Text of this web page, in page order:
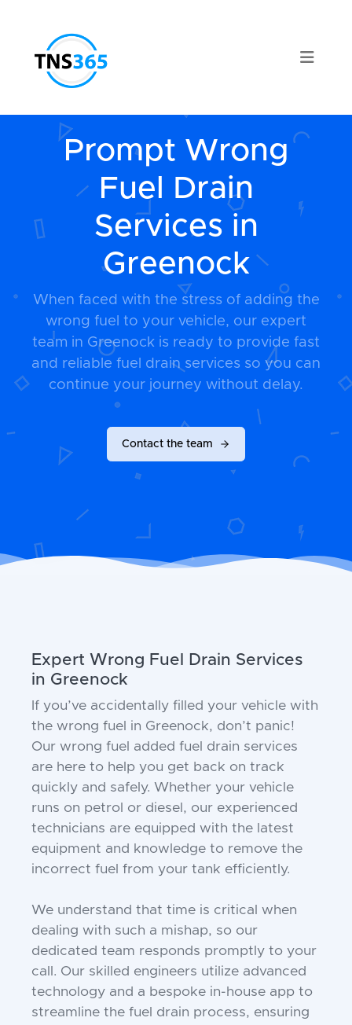
Prompt Wrong
Fuel Drain
Services in
Greenock
When faced with the stress of adding the
wrong fuel to your vehicle, our expert
team in Greenock is ready to provide fast
and reliable fuel drain services so you can
continue your journey without delay.
Contact the team
Expert Wrong Fuel Drain Services
in Greenock
If you’ve accidentally filled your vehicle with
the wrong fuel in Greenock, don’t panic!
Our wrong fuel added fuel drain services
are here to help you get back on track
quickly and safely. Whether your vehicle
runs on petrol or diesel, our experienced
technicians are equipped with the latest
equipment and knowledge to remove the
incorrect fuel from your tank efficiently.
We understand that time is critical when
dealing with such a mishap, so our
dedicated team responds promptly to your
call. Our skilled engineers utilize advanced
technology and a bespoke in-house app to
streamline the fuel drain process, ensuring